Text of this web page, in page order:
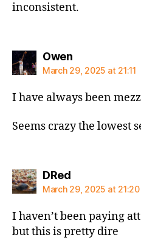
inconsistent.
Owensays:
March 29, 2025 at 21:11
I have always been
Seems crazy the lowest
DRedsays:
March 29, 2025 at 21:20
I haven’t been paying
but this is pretty dire